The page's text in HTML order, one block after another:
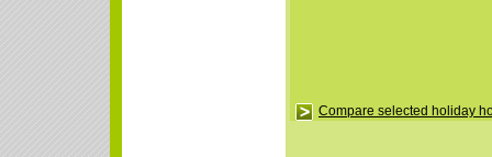
Compare selected holiday